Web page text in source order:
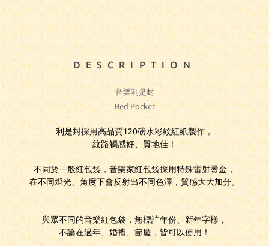
DESCRIPTION
音樂利是封
Red Pocket
利是封採用高品質120磅水彩紋紅紙製作，
紋路觸感好、質地佳！
不同於一般紅包袋，音樂家紅包袋採用特殊雷射燙金，
在不同燈光、角度下會反射出不同色澤，質感大大加分。
與眾不同的音樂紅包袋，無標註年份、新年字樣，
不論在過年、婚禮、節慶，皆可以使用！